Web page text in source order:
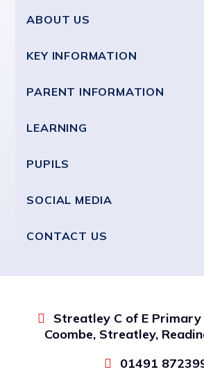
ABOUT US
KEY INFORMATION
PARENT INFORMATION
LEARNING
PUPILS
SOCIAL MEDIA
CONTACT US
Streatley C of E Primary
Coombe, Streatley,
01491